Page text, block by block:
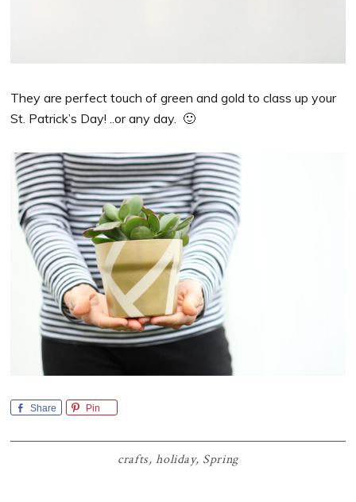
They are perfect touch of green and gold to class up your
St. Patrick’s Day! ..or any day. 🙂
Share Pin
crafts,holiday, Spring